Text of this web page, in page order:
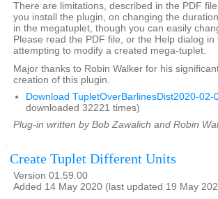
There are limitations, described in the PDF
you install the plugin, on changing the
in the megatuplet, though you can easily
Please read the PDF file, or the Help dialog
attempting to modify a created mega-tuplet.
Major thanks to Robin Walker for his
creation of this plugin.
Download TupletOverBarlinesDist2020-02-
downloaded 32221 times)
Plug-in written by Bob Zawalich and Robin
Create Tuplet Different Units
Version 01.59.00
Added 14 May 2020 (last updated 19 May